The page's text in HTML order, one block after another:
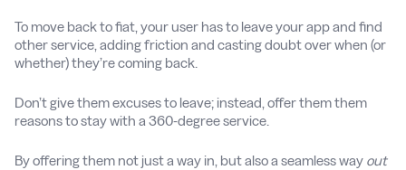
To move back to fiat, your user has to leave your app and find
other service, adding friction and casting doubt over when (or
whether) they’re coming back.
Don’t give them excuses to leave; instead, offer them them
reasons to stay with a 360-degree service.
By offering them not just a way in, but also a seamless way out